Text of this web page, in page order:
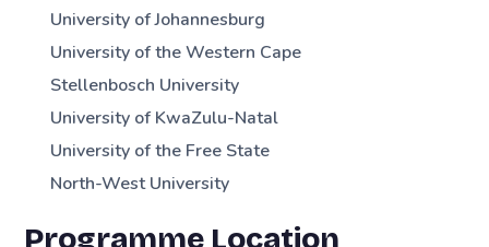
University of Johannesburg
University of the Western Cape
Stellenbosch University
University of KwaZulu-Natal
University of the Free State
North-West University
Programme Location